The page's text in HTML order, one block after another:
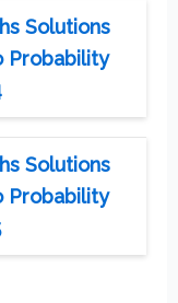
Solutions
Probability
Solutions
Probability